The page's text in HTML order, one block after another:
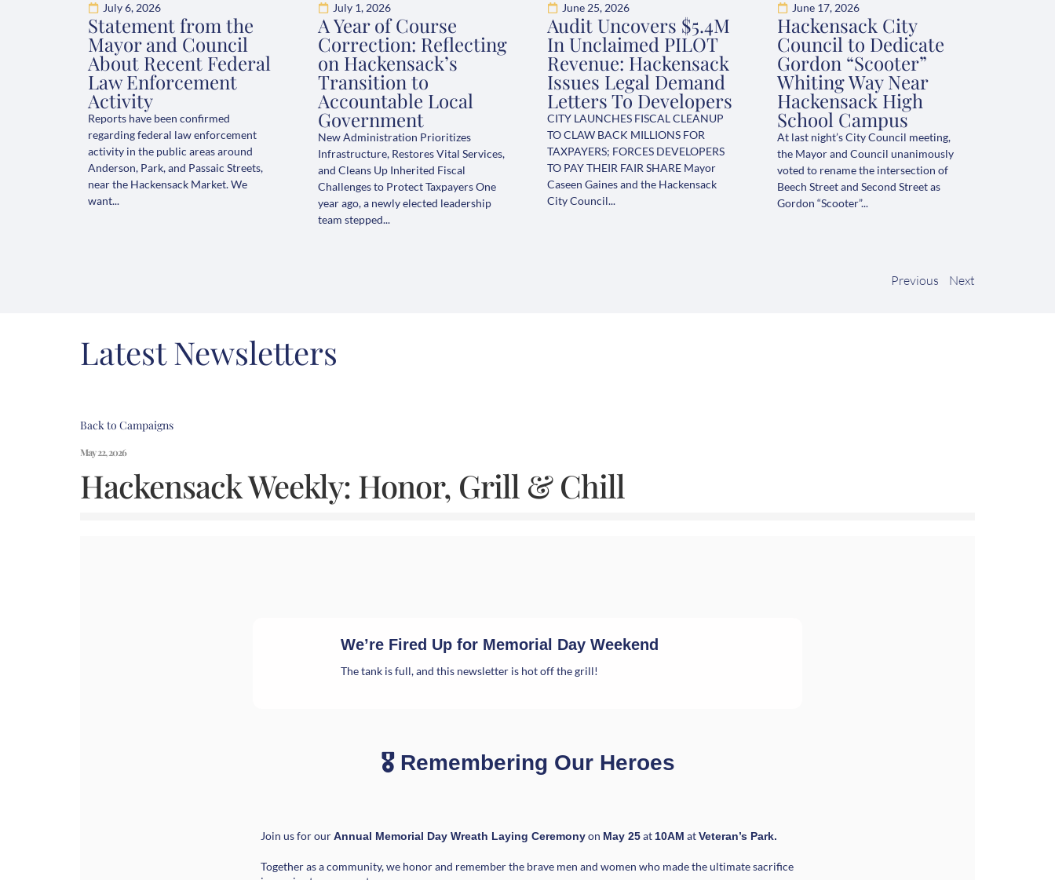
July 6, 2026
Statement from the
Mayor and Council
About Recent Federal
Law Enforcement
Activity
Reports have been confirmed
regarding federal law enforcement
activity in the public areas around
Anderson, Park, and Passaic Streets,
near the Hackensack Market. We
want...
July 1, 2026
A Year of Course
Correction: Reflecting
on Hackensack’s
Transition to
Accountable Local
Government
New Administration Prioritizes
Infrastructure, Restores Vital Services,
and Cleans Up Inherited Fiscal
Challenges to Protect Taxpayers One
year ago, a newly elected leadership
team stepped...
June 25, 2026
Audit Uncovers $5.4M
In Unclaimed PILOT
Revenue: Hackensack
Issues Legal Demand
Letters To Developers
CITY LAUNCHES FISCAL CLEANUP
TO CLAW BACK MILLIONS FOR
TAXPAYERS; FORCES DEVELOPERS
TO PAY THEIR FAIR SHARE Mayor
Caseen Gaines and the Hackensack
City Council...
June 17, 2026
Hackensack City
Council to Dedicate
Gordon “Scooter”
Whiting Way Near
Hackensack High
School Campus
At last night’s City Council meeting,
the Mayor and Council unanimously
voted to rename the intersection of
Beech Street and Second Street as
Gordon “Scooter”...
Previous Next
Latest Newsletters
Back to Campaigns
May 22, 2026
Hackensack Weekly: Honor, Grill & Chill